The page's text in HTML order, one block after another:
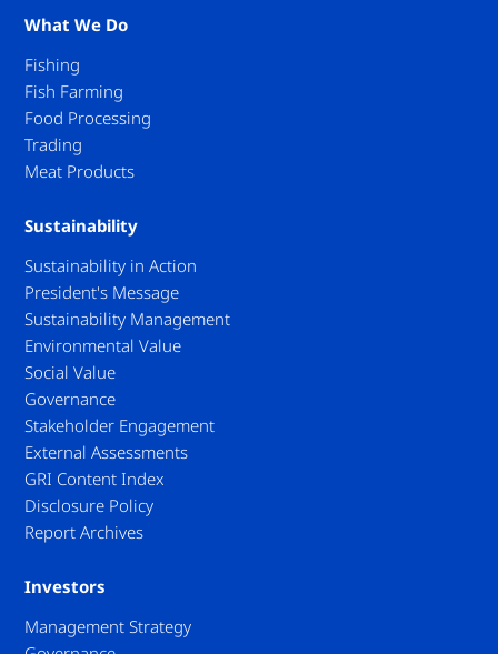
What We Do
Fishing
Fish Farming
Food Processing
Trading
Meat Products
Sustainability
Sustainability in Action
President's Message
Sustainability Management
Environmental Value
Social Value
Governance
Stakeholder Engagement
External Assessments
GRI Content Index
Disclosure Policy
Report Archives
Investors
Management Strategy